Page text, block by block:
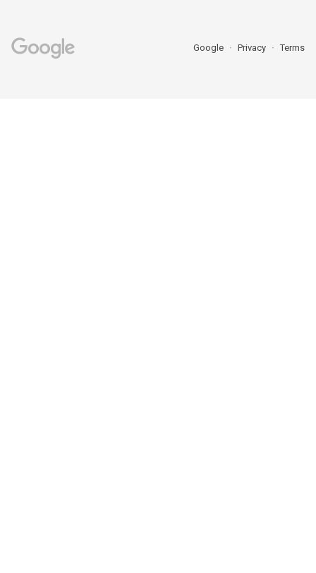
Google Privacy Terms